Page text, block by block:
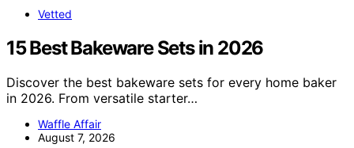
Vetted
15 Best Bakeware Sets in 2026
Discover the best bakeware sets for every home baker
in 2026. From versatile starter…
Waffle Affair
August 7, 2026